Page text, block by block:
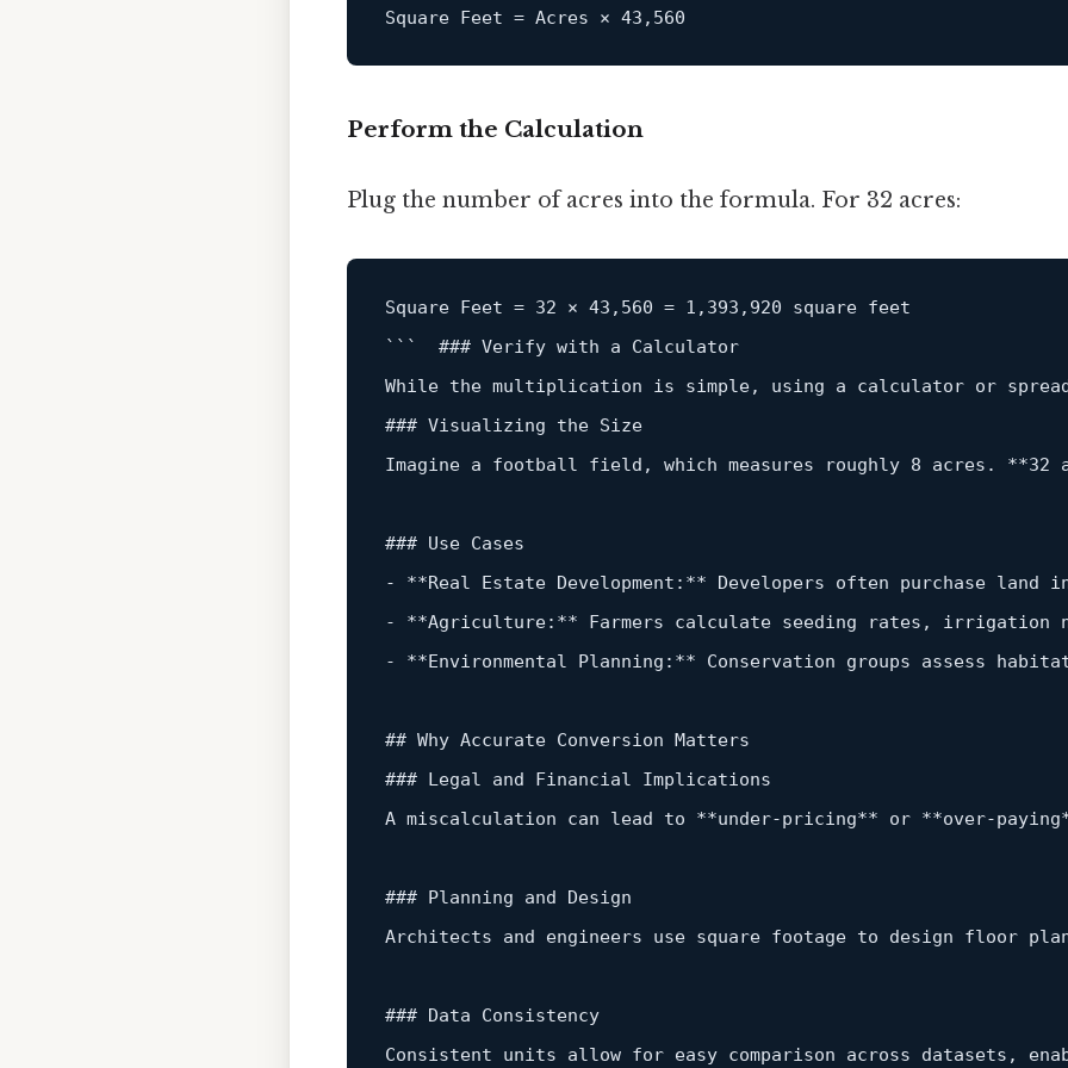
Square Feet = Acres × 43 , 560
Perform the Calculation
Plug the number of acres into the formula. For 32 acres:
Square Feet = 32 × 43 , 560 = 1 , 393 , 920 square feet
```  ### Verify with a Calculator
While the multiplication is simple, using a calculator or
### Visualizing the Size
Imagine a football field, which measures roughly 8 acres. **32
-
**Real Estate Development: ** Developers often purchase land
-
**Agriculture: ** Farmers calculate seeding rates, irrigation
-
** Environmental Planning: ** Conservation groups assess
## Why Accurate Conversion Matters
### Legal and Financial Implications
A miscalculation can lead to **under‑pricing** or **over‑paying
### Planning and Design
Architects and engineers use square footage to design floor
### Data Consistency
Consistent units allow for easy comparison across datasets,